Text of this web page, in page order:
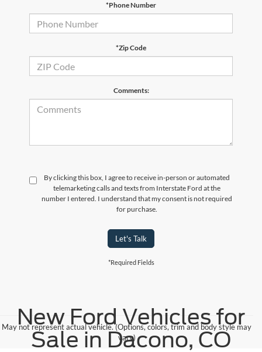
*Phone Number
*Zip Code
Comments:
By clicking this box, I agree to receive in-person or automated
telemarketing calls and texts from Interstate Ford at the
number I entered. I understand that my consent is not required
for purchase.
Let's Talk
*Required Fields
May not represent actual vehicle. (Options, colors, trim and body style may
vary)
New Ford Vehicles for
Sale in Dacono, CO